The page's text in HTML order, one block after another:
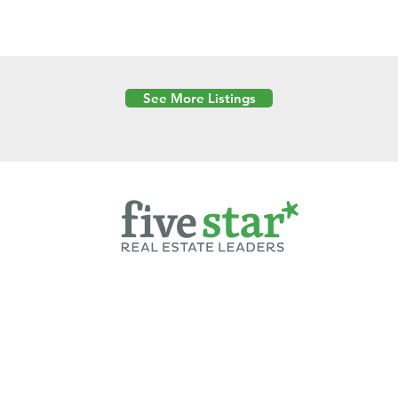
See More Listings